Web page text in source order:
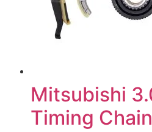
Mitsubishi
Timing